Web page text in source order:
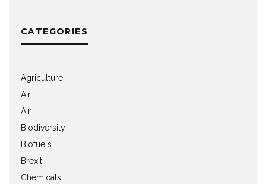
CATEGORIES
Agriculture
Air
Air
Biodiversity
Biofuels
Brexit
Chemicals